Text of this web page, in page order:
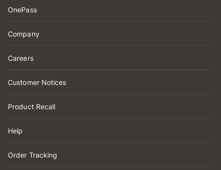
OnePass
Company
Careers
Customer Notices
Product Recall
Help
Order Tracking